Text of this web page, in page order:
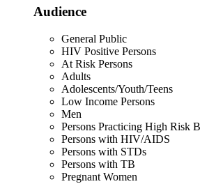
Audience
General Public
HIV Positive Persons
At Risk Persons
Adults
Adolescents/Youth/Teens
Low Income Persons
Men
Persons Practicing High Risk
Persons with HIV/AIDS
Persons with STDs
Persons with TB
Pregnant Women